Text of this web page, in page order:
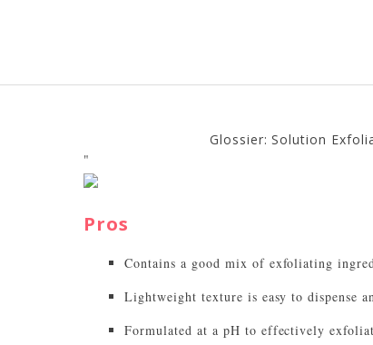
Glossier: Solution
"
Pros
Contains a good mix of exfoliating
Lightweight texture is easy to dispense
Formulated at a pH to effectively